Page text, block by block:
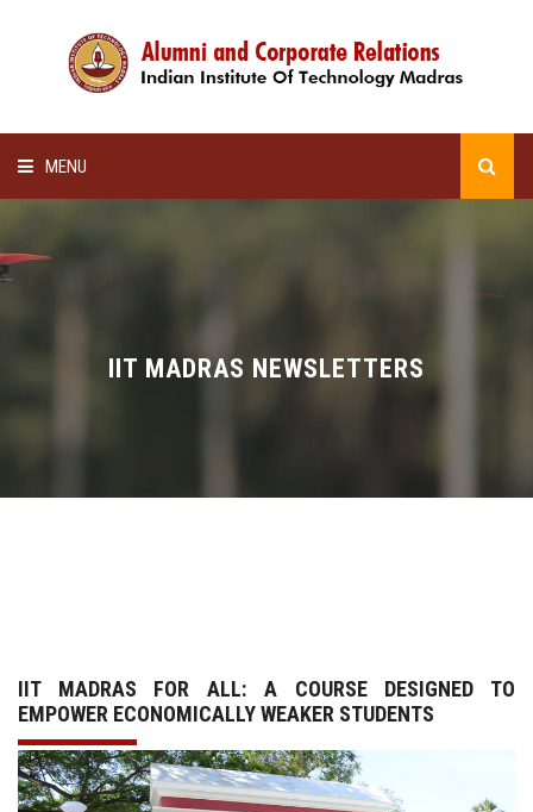
MENU
LECTURE SERIES
SCHOLARSHIP
OTHER LINKS
CONTACT
IIT MADRAS NEWSLETTERS
IIT MADRAS FOR ALL: A COURSE DESIGNED TO
EMPOWER ECONOMICALLY WEAKER STUDENTS